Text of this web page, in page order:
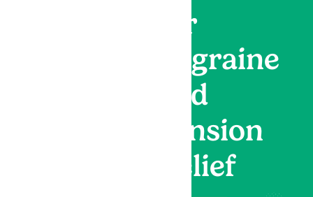
for
Migraine
and
Tension
Relief